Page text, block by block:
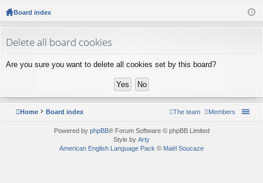
ck
ks s rs
ist
Board index
Delete all board cookies
Are you sure you want to delete all cookies set by this board?
Home Board index Members
The team
Powered by phpBB® Forum Software © phpBB Limited
Style by Arty
American English Language Pack © Maël Soucaze